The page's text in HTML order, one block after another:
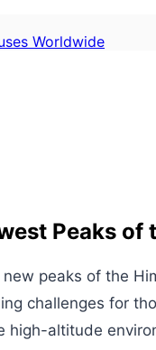
Worldwide
Peaks of
peaks of the
challenges for
high-altitude